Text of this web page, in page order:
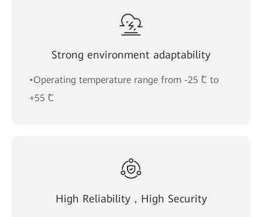
Strong environment adaptability
•Operating temperature range from -25 ˚C to
+55 ˚C
High Reliability，High Security